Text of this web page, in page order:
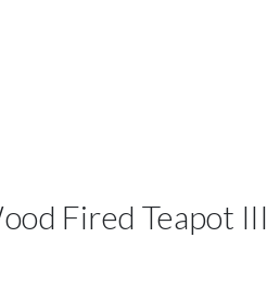
Fired Teapot III